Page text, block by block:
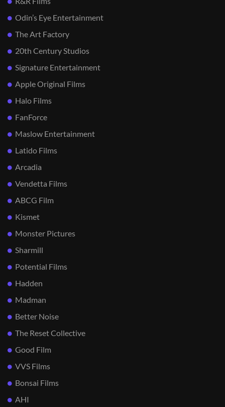
Odin’s Eye Entertainment
The Art Factory
20th Century Studios
Signature Entertainment
Apple Original Films
Halo Films
FanForce
Maslow Entertainment
Latido Films
Arcadia
Vendetta Films
ABCG Film
Kismet
Monster Pictures
Sharmill
Potential Films
Hadden
Madman
Better Noise
The Reset Collective
Good Film
VVS Films
Bonsai Films
AHI